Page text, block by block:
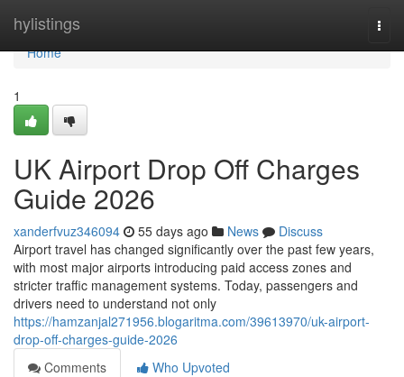
hylistings
Home
Home
1
UK Airport Drop Off Charges
Guide 2026
xanderfvuz346094 55 days ago News
Discuss
Airport travel has changed significantly over the past few years,
with most major airports introducing paid access zones and
stricter traffic management systems. Today, passengers and
drivers need to understand not only
https://hamzanjal271956.blogaritma.com/39613970/uk-airport-
drop-off-charges-guide-2026
Comments
Who Upvoted